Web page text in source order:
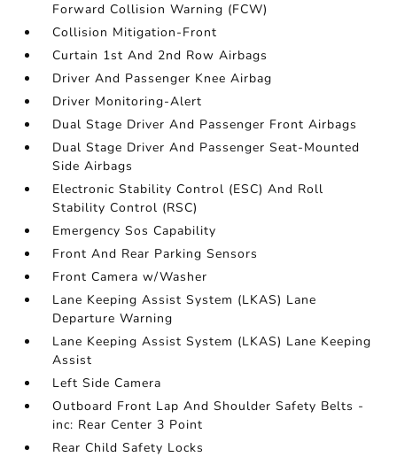
Forward Collision Warning (FCW)
Collision Mitigation-Front
Curtain 1st And 2nd Row Airbags
Driver And Passenger Knee Airbag
Driver Monitoring-Alert
Dual Stage Driver And Passenger Front Airbags
Dual Stage Driver And Passenger Seat-Mounted
Side Airbags
Electronic Stability Control (ESC) And Roll
Stability Control (RSC)
Emergency Sos Capability
Front And Rear Parking Sensors
Front Camera w/Washer
Lane Keeping Assist System (LKAS) Lane
Departure Warning
Lane Keeping Assist System (LKAS) Lane Keeping
Assist
Left Side Camera
Outboard Front Lap And Shoulder Safety Belts -
inc: Rear Center 3 Point
Rear Child Safety Locks